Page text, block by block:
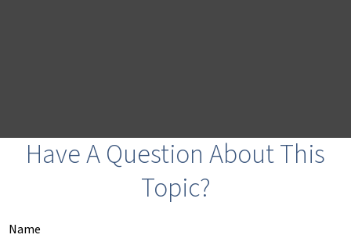
Have A Question About This
Topic?
Name